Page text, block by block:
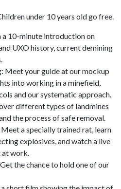
under 10 years old go free.
10-minute introduction on
UXO history, current demining
Meet your guide at our mockup
into working in a minefield,
and our systematic approach.
different types of landmines
the process of safe removal.
a specially trained rat, learn
explosives, and watch a live
at work.
the chance to hold one of our